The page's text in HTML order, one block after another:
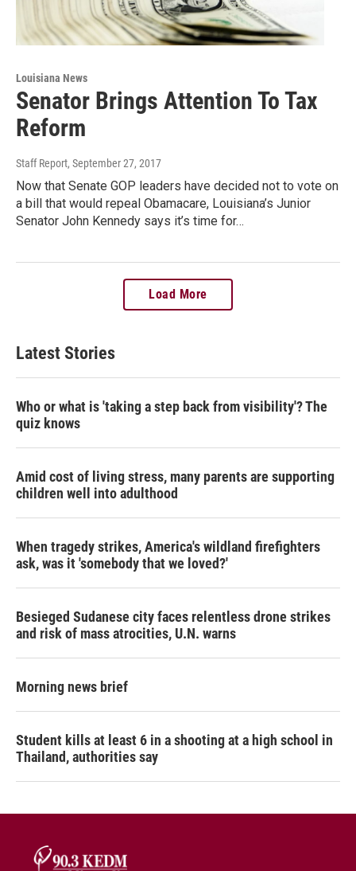
Louisiana News
Senator Brings Attention To Tax
Reform
Staff Report, September 27, 2017
Now that Senate GOP leaders have decided not to vote on
a bill that would repeal Obamacare, Louisiana’s Junior
Senator John Kennedy says it’s time for…
Load More
Latest Stories
Who or what is 'taking a step back from visibility'? The
quiz knows
Amid cost of living stress, many parents are supporting
children well into adulthood
When tragedy strikes, America's wildland firefighters
ask, was it 'somebody that we loved?'
Besieged Sudanese city faces relentless drone strikes
and risk of mass atrocities, U.N. warns
Morning news brief
Student kills at least 6 in a shooting at a high school in
Thailand, authorities say